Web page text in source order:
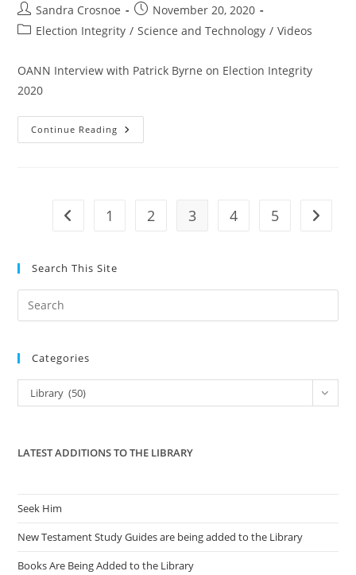
Post
author:
Sandra Crosnoe
Post
published:
November 20, 2020
PostElection Integrity / Science and Technology / Videos
OANN Interview with Patrick Byrne on Election Integrity
2020
Continue Reading OANN
Interview
Go to the previous page
1 2 3 4 5 Go to
Search This Site
the
Categories
Categories
Library (50)
LATEST ADDITIONS TO THE LIBRARY
Seek Him
New Testament Study Guides are being added to the Library
Books Are Being Added to the Library